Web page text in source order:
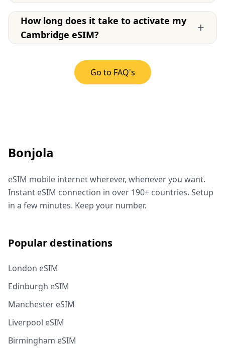
How long does it take to activate my
Cambridge eSIM?
+
Go to FAQ's
Bonjola
eSIM mobile internet wherever, whenever you want.
Instant eSIM connection in over 190+ countries. Setup
in a few minutes. Keep your number.
Popular destinations
London eSIM
Edinburgh eSIM
Manchester eSIM
Liverpool eSIM
Birmingham eSIM